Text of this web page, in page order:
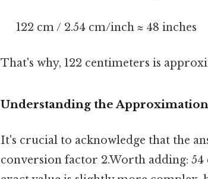
122 cm / 2.54 cm/inch ≈ 48 inches
That's why, 122 centimeters is
Understanding the Approximation
It's crucial to acknowledge that the
conversion factor 2.Worth adding: